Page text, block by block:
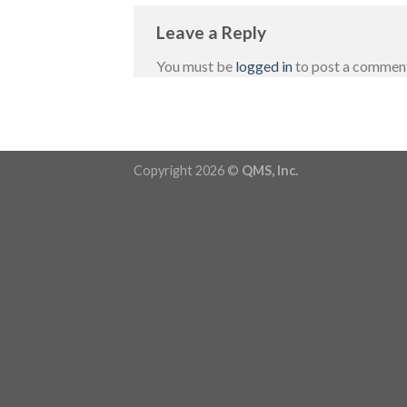
Leave a Reply
You must be logged into post a
Copyright 2026 © QMS, Inc.